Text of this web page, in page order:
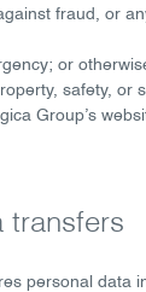
fraud , or
; or
safety, or
Group’s
transfers
personal data